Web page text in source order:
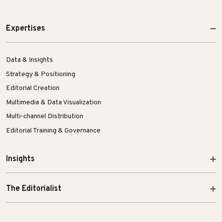
Expertises
Data & Insights
Strategy & Positioning
Editorial Creation
Multimedia & Data Visualization
Multi-channel Distribution
Editorial Training & Governance
Insights
The Editorialist